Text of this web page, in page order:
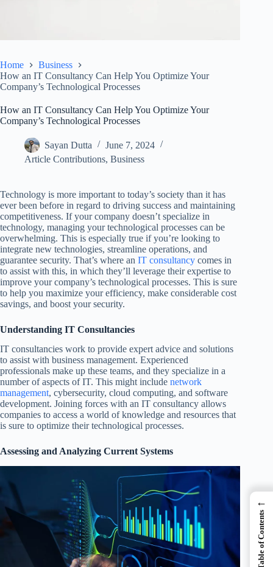
Home
Business
How an IT Consultancy Can Help You Optimize Your
Company’s Technological Processes
How an IT Consultancy Can Help You Optimize Your
Company’s Technological Processes
Sayan Dutta
June 7, 2024
Article Contributions, Business
Technology is more important to today’s society than it has
ever been before in regard to driving success and maintaining
competitiveness. If your company doesn’t specialize in
technology, managing your technological processes can be
overwhelming. This is especially true if you’re looking to
integrate new technologies, streamline operations, and
guarantee security. That’s where an IT consultancy comes in
to assist with this, in which they’ll leverage their expertise to
improve your company’s technological processes. This is sure
to help you maximize your efficiency, make considerable cost
savings, and boost your security.
Understanding IT Consultancies
IT consultancies work to provide expert advice and solutions
to assist with business management. Experienced
professionals make up these teams, and they specialize in a
number of aspects of IT. This might include network
management, cybersecurity, cloud computing, and software
development. Joining forces with an IT consultancy allows
companies to access a world of knowledge and resources that
is sure to optimize their technological processes.
Assessing and Analyzing Current Systems
←
Table of Contents